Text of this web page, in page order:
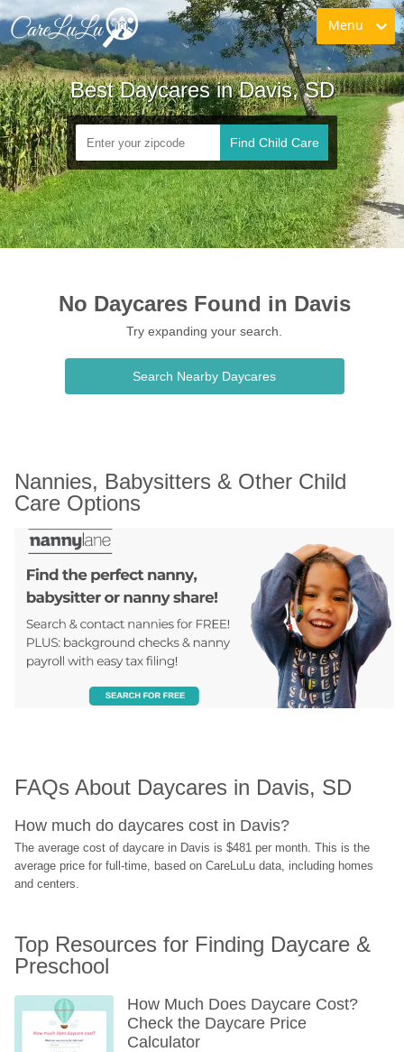
Menu
Best Daycares in Davis, SD
Find Child Care
No Daycares Found in Davis
Try expanding your search.
Search Nearby Daycares
Nannies, Babysitters & Other Child
Care Options
FAQs About Daycares in Davis, SD
How much do daycares cost in Davis?
The average cost of daycare in Davis is $481 per month. This is the
average price for full-time, based on CareLuLu data, including homes
and centers.
Top Resources for Finding Daycare &
Preschool
How Much Does Daycare Cost?
Check the Daycare Price
Calculator